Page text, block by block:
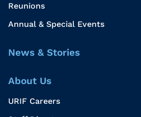
Reunions
Annual & Special Events
News & Stories
About Us
URIF Careers